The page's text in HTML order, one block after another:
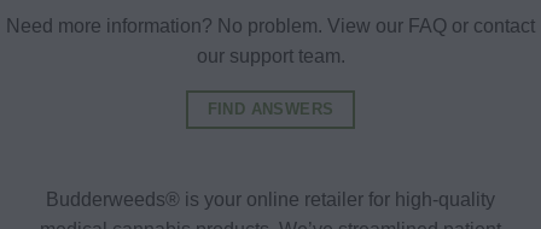
Need more information? No problem. View our FAQ or contact
our support team.
FIND ANSWERS
Budderweeds® is your online retailer for high-quality